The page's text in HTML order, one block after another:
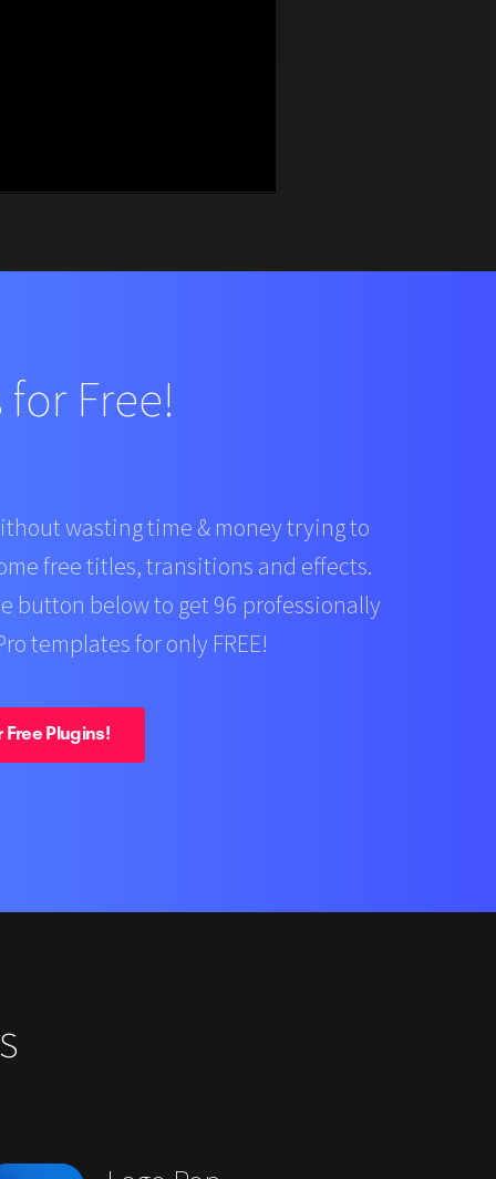
Free!
wasting time & money trying to
free titles, transitions and effects.
button below to get 96 professionally
templates for only FREE!
Free Plugins!